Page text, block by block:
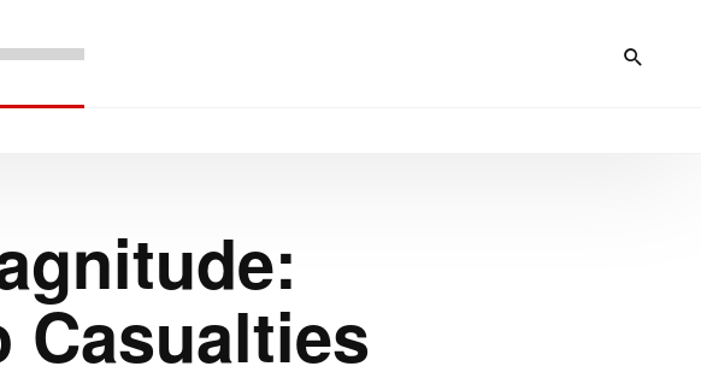
Casualties